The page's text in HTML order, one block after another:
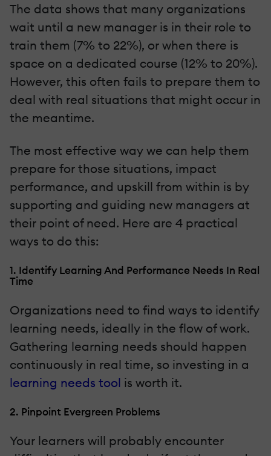
The data shows that many organizations
wait until a new manager is in their role to
train them (7% to 22%), or when there is
space on a dedicated course (12% to 20%).
However, this often fails to prepare them to
deal with real situations that might occur in
the meantime.
The most effective way we can help them
prepare for those situations, impact
performance, and upskill from within is by
supporting and guiding new managers at
their point of need. Here are 4 practical
ways to do this:
1. Identify Learning And Performance Needs In Real
Time
Organizations need to find ways to identify
learning needs, ideally in the flow of work.
Gathering learning needs should happen
continuously in real time, so investing in a
learning needs tool is worth it.
2. Pinpoint Evergreen Problems
Your learners will probably encounter